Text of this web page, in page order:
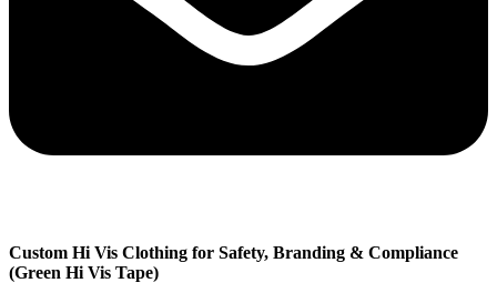
Custom Hi Vis Clothing for Safety, Branding & Compliance
(Green Hi Vis Tape)